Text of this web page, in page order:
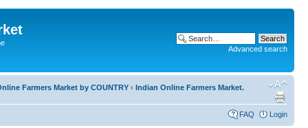
Advanced search
Farmers Market by COUNTRY ‹ Indian Online Farmers Market.
FAQ Login